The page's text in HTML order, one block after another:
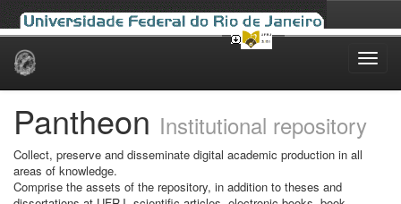
Skip
Pantheon Institutional repository
Collect, preserve and disseminate digital academic production in all
areas of knowledge.
Comprise the assets of the repository, in addition to theses and